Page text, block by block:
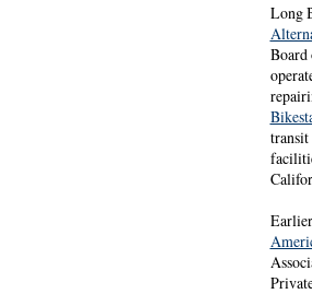
Long
Board
transit